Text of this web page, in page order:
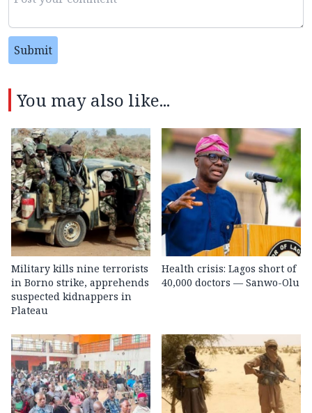
Submit
You may also like...
Military kills nine terrorists
in Borno strike, apprehends
suspected kidnappers in
Plateau
Health crisis: Lagos short of
40,000 doctors — Sanwo-Olu